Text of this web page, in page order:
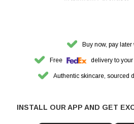
Buy now, pay later
Free delivery to
Authentic skincare, sourced
INSTALL OUR APP AND GET